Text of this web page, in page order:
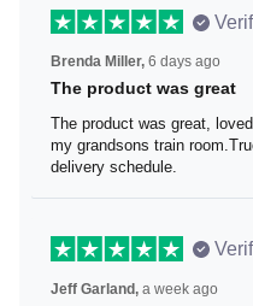
Brenda Miller, 6 days ago
The product was great
The product was great,
available for my
well informed on delivery
Jeff Garland,a week ago